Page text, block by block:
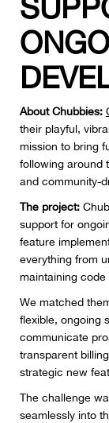
About Chubbies:
their playful,
mission to bring
following around
and community-
The project:
support for
feature
everything from
maintaining
We matched
flexible, ongoing
communicate
transparent
strategic new
The challenge
seamlessly into